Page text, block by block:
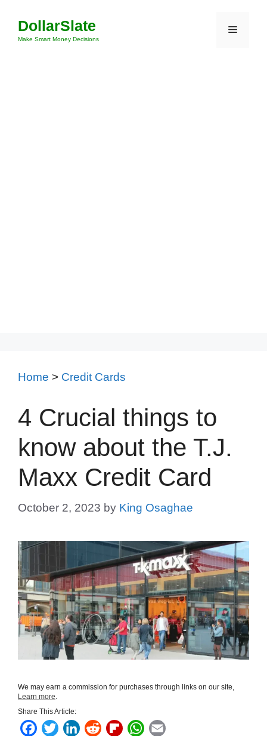
content
DollarSlate
Make Smart Money Decisions
Menu
Home > Credit Cards
4 Crucial things to
know about the T.J.
Maxx Credit Card
October 2, 2023 by King Osaghae
We may earn a commission for purchases through links on our site,
Learn more
Share This Article:
F
T
L
R
F
W